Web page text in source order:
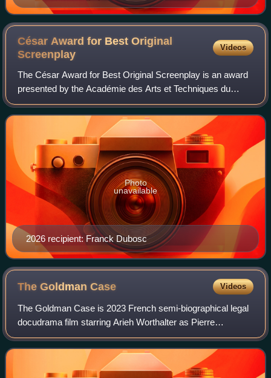
César Award for Best Original
Screenplay
Videos
The César Award for Best Original Screenplay is an award
presented by the Académie des Arts et Techniques du
Cinéma. It was initially awarded from 1983 to 1985, and
then awarded again in 2006, when th
2026 recipient: Franck Dubosc
Photo
unavailable
The GoldmanCase Videos
The Goldman Case is 2023 French semi-biographical legal
docudrama film starring Arieh Worthalter as Pierre
Goldman, a far-left militant who was accused of four
murders and his relationship with his la